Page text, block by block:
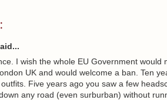
I wish the whole EU Government would
UK and would welcome a ban. Ten
Five years ago you saw a few
any road (even surburban) without